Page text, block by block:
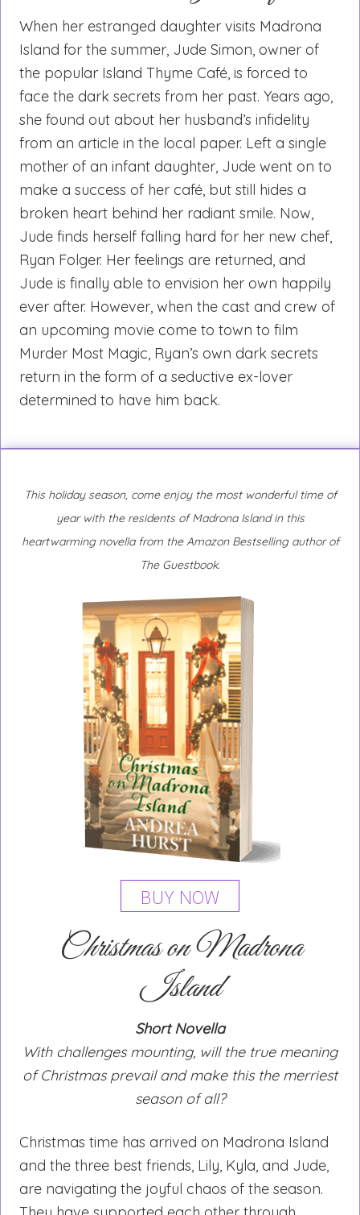
When her estranged daughter visits Madrona
Island for the summer, Jude Simon, owner of
the popular Island Thyme Café, is forced to
face the dark secrets from her past. Years ago,
she found out about her husband’s infidelity
from an article in the local paper. Left a single
mother of an infant daughter, Jude went on to
make a success of her café, but still hides a
broken heart behind her radiant smile. Now,
Jude finds herself falling hard for her new chef,
Ryan Folger. Her feelings are returned, and
Jude is finally able to envision her own happily
ever after. However, when the cast and crew of
an upcoming movie come to town to film
Murder Most Magic, Ryan’s own dark secrets
return in the form of a seductive ex-lover
determined to have him back.
This holiday season, come enjoy the most wonderful time of
year with the residents of Madrona Island in this
heartwarming novella from the Amazon Bestselling author of
The Guestbook.
BUY NOW
Christmas on Madrona
Island
Short Novella
With challenges mounting, will the true meaning
of Christmas prevail and make this the merriest
season of all?
Christmas time has arrived on Madrona Island
and the three best friends, Lily, Kyla, and Jude,
are navigating the joyful chaos of the season.